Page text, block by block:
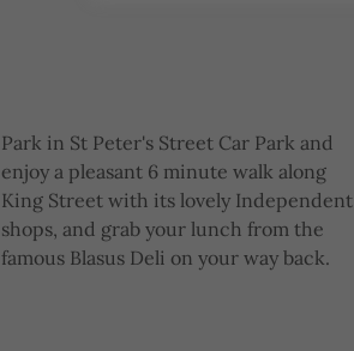
Park in St Peter's Street Car Park and
enjoy a pleasant 6 minute walk along
King Street with its lovely Independent
shops, and grab your lunch from the
famous Blasus Deli on your way back.